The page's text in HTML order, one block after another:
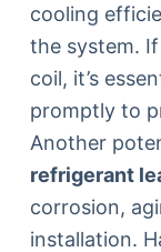
cooling
the system.
coil, it’s
promptly to
Another
refrigerant
corrosion,
installation.